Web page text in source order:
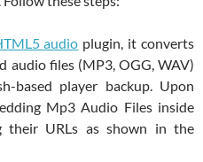
audio plugin, it converts
audio files (MP3, OGG, WAV)
based player backup. Upon
Mp3 Audio Files inside
their URLs as shown in the